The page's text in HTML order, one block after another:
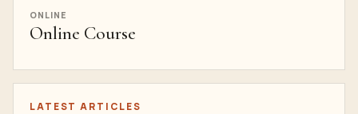
ONLINE
Online Course
LATEST ARTICLES